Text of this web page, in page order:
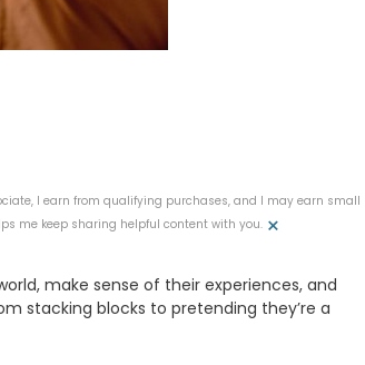
I earn from qualifying purchases, and I may earn small
me keep sharing helpful content with you. ×
make sense of their experiences, and
stacking blocks to pretending they’re a